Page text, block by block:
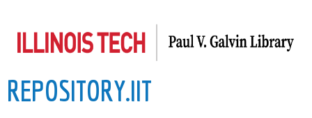
to
content
REPOSITORY.IIT